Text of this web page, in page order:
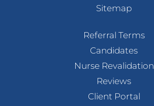
Sitemap
Referral Terms
Candidates
Nurse Revalidation
Reviews
Client Portal